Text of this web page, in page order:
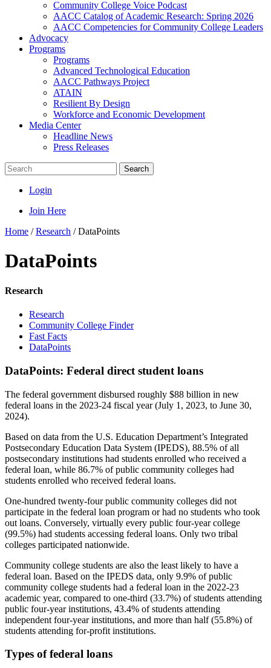
Community College Voice Podcast
AACC Catalog of Academic Research: Spring 2026
AACC Competencies for Community College Leaders
Advocacy
Programs
Programs
Advanced Technological Education
AACC Pathways Project
ATAIN
Resilient By Design
Workforce and Economic Development
Media Center
Headline News
Press Releases
Search
Login
Join Here
Home /Research /DataPoints
DataPoints
Research
Research
Community College Finder
Fast Facts
DataPoints
DataPoints: Federal direct student loans
The federal government disbursed roughly $88 billion in new
federal loans in the 2023-24 fiscal year (July 1, 2023, to June 30,
2024).
Based on data from the U.S. Education Department’s Integrated
Postsecondary Education Data System (IPEDS), 88.5% of all
postsecondary institutions had students enrolled who received a
federal loan, while 86.7% of public community colleges had
students enrolled who received federal loans.
One-hundred twenty-four public community colleges did not
participate in the federal loan program or had no students who took
out loans. Conversely, virtually every public four-year college
(99.5%) had students accessing federal loans. Only two tribal
colleges participated nationwide.
Community college students are also the least likely to have a
federal loan. Based on the IPEDS data, only 9.9% of public
community college students had a federal loan in the 2022-23
academic year, compared to one-third (33.7%) of students attending
public four-year institutions, 43.4% of students attending
independent four-year institutions, and more than half (55.8%) of
students attending for-profit institutions.
Types of federal loans